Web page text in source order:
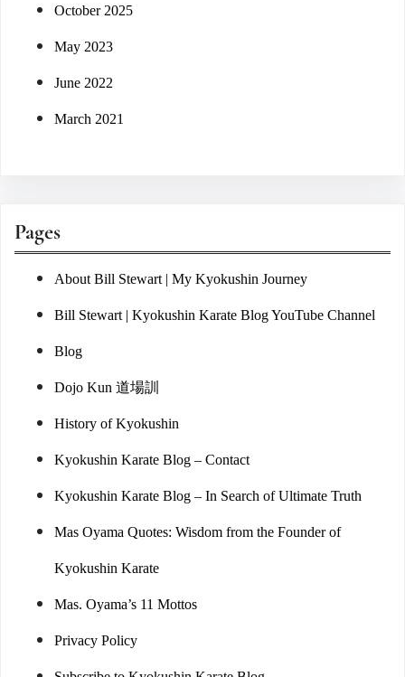
October 2025
May 2023
June 2022
March 2021
Pages
About Bill Stewart | My Kyokushin Journey
Bill Stewart | Kyokushin Karate Blog YouTube Channel
Blog
Dojo Kun 道場訓
History of Kyokushin
Kyokushin Karate Blog – Contact
Kyokushin Karate Blog – In Search of Ultimate Truth
Mas Oyama Quotes: Wisdom from the Founder of
Kyokushin Karate
Mas. Oyama’s 11 Mottos
Privacy Policy